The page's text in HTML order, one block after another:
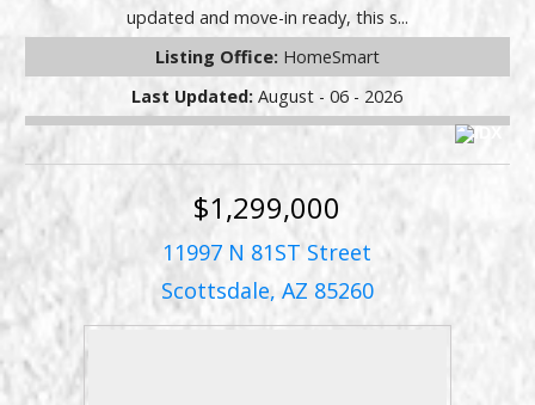
updated and move-in ready, this s...
Listing Office: HomeSmart
Last Updated:August - 06 - 2026
$1,299,000
11997 N 81ST Street
Scottsdale, AZ 85260